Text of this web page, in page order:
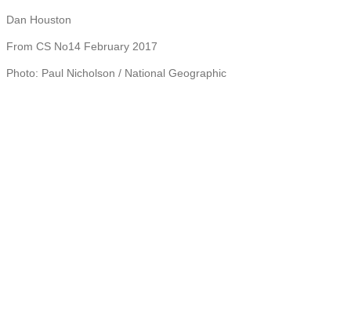
Dan Houston
From CS No14 February 2017
Photo: Paul Nicholson / National Geographic